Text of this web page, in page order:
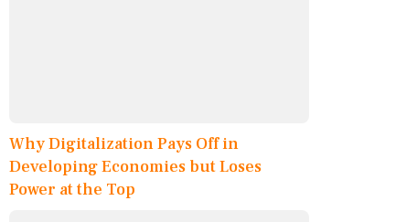
Why Digitalization Pays Off in
Developing Economies but Loses
Power at the Top